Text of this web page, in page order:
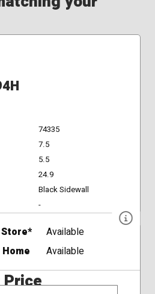
74335
7.5
5.5
24.9
Black Sidewall
-
Available
Available